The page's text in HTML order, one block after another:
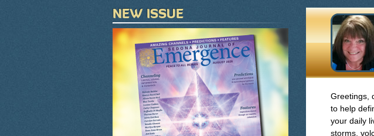
Greetings,
to help
your daily
storms,
NEW ISSUE